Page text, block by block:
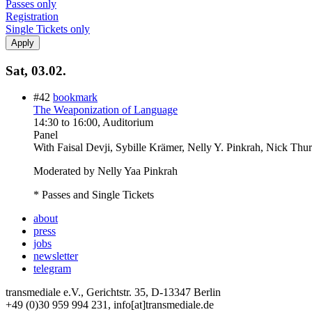
Passes only
Registration
Single Tickets only
Sat, 03.02.
#42 bookmark
The Weaponization of Language
14:30 to 16:00, Auditorium
Panel
With Faisal Devji, Sybille Krämer, Nelly Y. Pinkrah, Nick
Moderated by Nelly Yaa Pinkrah
* Passes and Single Tickets
about
press
jobs
newsletter
telegram
transmediale e.V., Gerichtstr. 35, D-13347 Berlin
+49 (0)30 959 994 231, info[at]transmediale.de